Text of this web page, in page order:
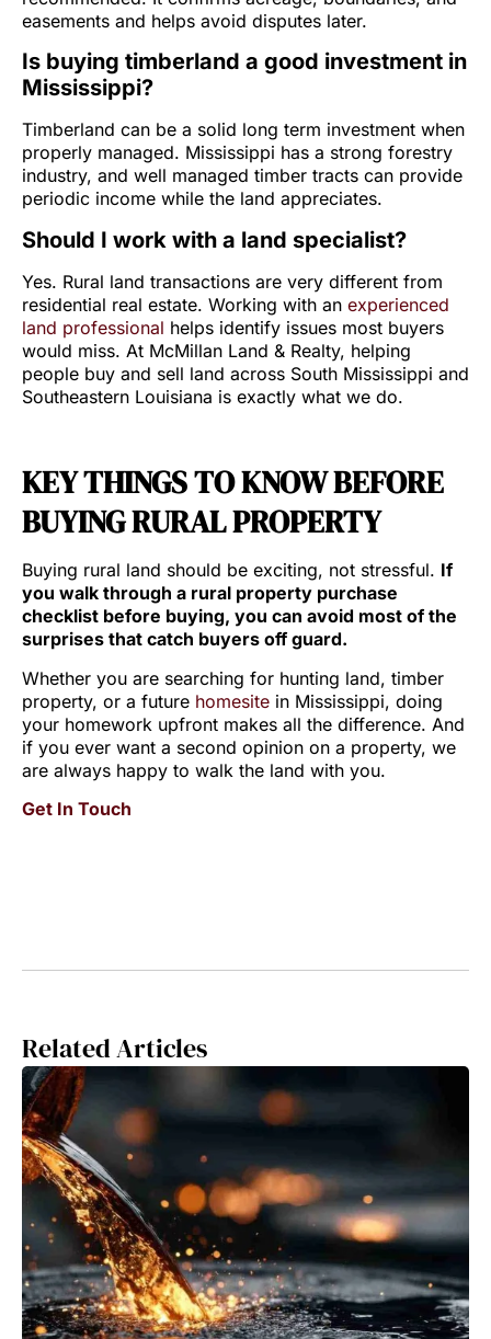
easements and helps avoid disputes later.
Is buying timberland a good investment in
Mississippi?
Timberland can be a solid long term investment when
properly managed. Mississippi has a strong forestry
industry, and well managed timber tracts can provide
periodic income while the land appreciates.
Should I work with a land specialist?
Yes. Rural land transactions are very different from
residential real estate. Working with an experienced
land professional helps identify issues most buyers
would miss. At McMillan Land & Realty, helping
people buy and sell land across South Mississippi and
Southeastern Louisiana is exactly what we do.
KEY THINGS TO KNOW BEFORE
BUYING RURAL PROPERTY
Buying rural land should be exciting, not stressful. If
you walk through a rural property purchase
checklist before buying, you can avoid most of the
surprises that catch buyers off guard.
Whether you are searching for hunting land, timber
property, or a future homesite in Mississippi, doing
your homework upfront makes all the difference. And
if you ever want a second opinion on a property, we
are always happy to walk the land with you.
Get In Touch
Related Articles